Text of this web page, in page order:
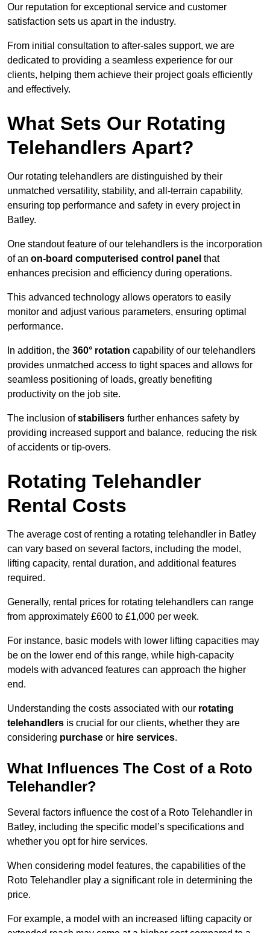
Our reputation for exceptional service and customer
satisfaction sets us apart in the industry.
From initial consultation to after-sales support, we are
dedicated to providing a seamless experience for our
clients, helping them achieve their project goals efficiently
and effectively.
What Sets Our Rotating
Telehandlers Apart?
Our rotating telehandlers are distinguished by their
unmatched versatility, stability, and all-terrain capability,
ensuring top performance and safety in every project in
Batley.
One standout feature of our telehandlers is the incorporation
of an on-board computerised control panel that
enhances precision and efficiency during operations.
This advanced technology allows operators to easily
monitor and adjust various parameters, ensuring optimal
performance.
In addition, the 360° rotation capability of our telehandlers
provides unmatched access to tight spaces and allows for
seamless positioning of loads, greatly benefiting
productivity on the job site.
The inclusion ofstabilisers further enhances safety by
providing increased support and balance, reducing the risk
of accidents or tip-overs.
Rotating Telehandler
Rental Costs
The average cost of renting a rotating telehandler in Batley
can vary based on several factors, including the model,
lifting capacity, rental duration, and additional features
required.
Generally, rental prices for rotating telehandlers can range
from approximately £600 to £1,000 per week.
For instance, basic models with lower lifting capacities may
be on the lower end of this range, while high-capacity
models with advanced features can approach the higher
end.
Understanding the costs associated with our rotating
telehandlers is crucial for our clients, whether they are
considering purchase or hire services.
What Influences The Cost of a Roto
Telehandler?
Several factors influence the cost of a Roto Telehandler in
Batley, including the specific model’s specifications and
whether you opt for hire services.
When considering model features, the capabilities of the
Roto Telehandler play a significant role in determining the
price.
For example, a model with an increased lifting capacity or